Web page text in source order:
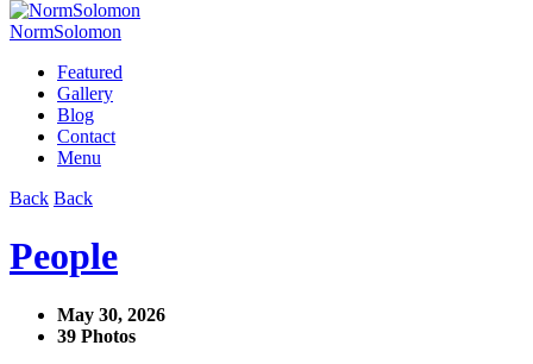
NormSolomon
Featured
Gallery
Blog
Contact
Menu
Back Back
People
May 30, 2026
39 Photos